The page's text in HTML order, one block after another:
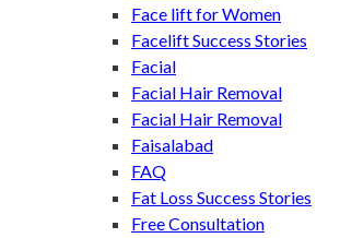
Face lift for Women
Facelift Success Stories
Facial
Facial Hair Removal
Facial Hair Removal
Faisalabad
FAQ
Fat Loss Success Stories
Free Consultation